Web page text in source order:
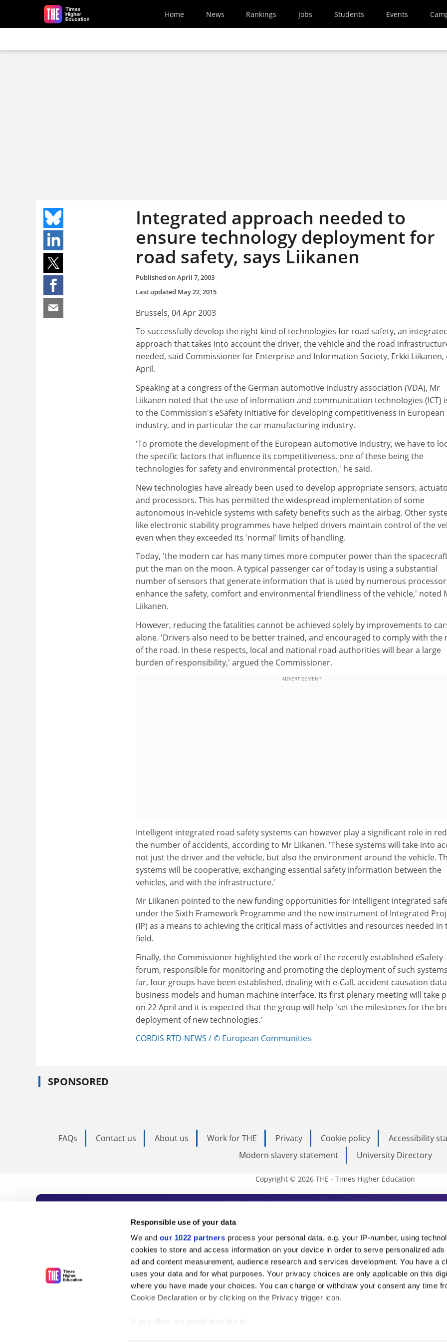
Responsible use of your data
We and our 1022 partners process your personal data, e.g. your IP-number, using
cookies to store and access information on your device in order to serve personalized ads
ad and content measurement, audience research and services development. You have a
uses your data and for what purposes. Your privacy choices are only applicable on this
where you have made your choices. You can change or withdraw your consent any time
Cookie Declaration or by clicking on the Privacy trigger icon.
If you allow, we would also like to:
Skip to main content
Home News Rankings Jobs Students Events
Integrated approach needed to
ensure technology deployment for
road safety, says Liikanen
Published onApril 7, 2003
Last updated May 22, 2015
Brussels, 04 Apr 2003
To successfully develop the right kind of technologies for road safety, an
approach that takes into account the driver, the vehicle and the road
needed, said Commissioner for Enterprise and Information Society, Erkki Liikanen,
April.
Speaking at a congress of the German automotive industry association (VDA), Mr
Liikanen noted that the use of information and communication technologies (ICT)
to the Commission's eSafety initiative for developing competitiveness in European
industry, and in particular the car manufacturing industry.
'To promote the development of the European automotive industry, we have to
the specific factors that influence its competitiveness, one of these being the
technologies for safety and environmental protection,' he said.
New technologies have already been used to develop appropriate sensors,
and processors. This has permitted the widespread implementation of some
autonomous in-vehicle systems with safety benefits such as the airbag. Other
like electronic stability programmes have helped drivers maintain control of the
even when they exceeded its 'normal' limits of handling.
Today, 'the modern car has many times more computer power than the
put the man on the moon. A typical passenger car of today is using a substantial
number of sensors that generate information that is used by numerous
enhance the safety, comfort and environmental friendliness of the vehicle,' noted
Liikanen.
However, reducing the fatalities cannot be achieved solely by improvements to
alone. 'Drivers also need to be better trained, and encouraged to comply with the
of the road. In these respects, local and national road authorities will bear a large
burden of responsibility,' argued the Commissioner.
ADVERTISEMENT
Intelligent integrated road safety systems can however play a significant role in
the number of accidents, according to Mr Liikanen. 'These systems will take into
not just the driver and the vehicle, but also the environment around the vehicle.
systems will be cooperative, exchanging essential safety information between the
vehicles, and with the infrastructure.'
Mr Liikanen pointed to the new funding opportunities for intelligent integrated
under the Sixth Framework Programme and the new instrument of Integrated
(IP) as a means to achieving the critical mass of activities and resources needed in
field.
Finally, the Commissioner highlighted the work of the recently established eSafety
forum, responsible for monitoring and promoting the deployment of such
far, four groups have been established, dealing with e-Call, accident causation
business models and human machine interface. Its first plenary meeting will take
on 22 April and it is expected that the group will help 'set the milestones for the
deployment of new technologies.'
CORDIS RTD-NEWS / © European Communities
SPONSORED
FAQs Contact us About us Work for THE Privacy Cookie policy Accessibility
Modern slavery statement
University Directory
Copyright © 2026 THE - Times Higher Education
Subscribe to Times Higher Education
As the voice of global higher education, THE is an invaluable daily
unlimited news and analyses, commentary from the sharpest minds in
influential university rankings analysis and the latest insights from our